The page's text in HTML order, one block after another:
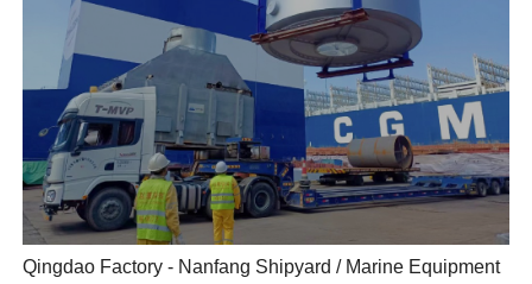
Qingdao Factory - Nanfang Shipyard / Marine Equipment